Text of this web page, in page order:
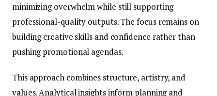
minimizing overwhelm while still supporting
professional-quality outputs. The focus remains on
building creative skills and confidence rather than
pushing promotional agendas.
This approach combines structure, artistry, and
values. Analytical insights inform planning and